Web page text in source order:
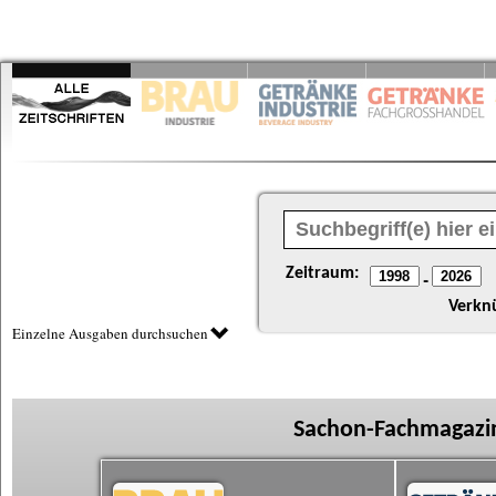
Zeitraum: -
Einzelne Ausgaben durchsuchen
Sachon-